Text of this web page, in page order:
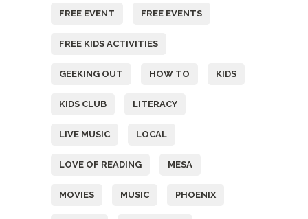
FREE EVENT FREE EVENTS
FREE KIDS ACTIVITIES
GEEKING OUT HOW TO KIDS
KIDS CLUB LITERACY
LIVE MUSIC LOCAL
LOVE OF READING MESA
MOVIES MUSIC PHOENIX